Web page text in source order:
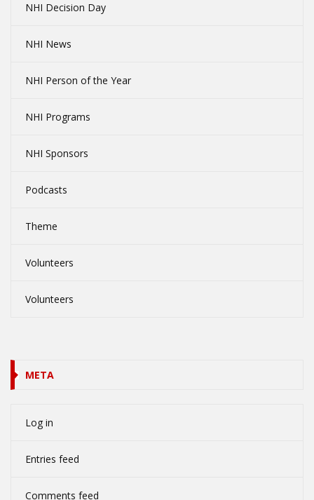
NHI Decision Day
NHI News
NHI Person of the Year
NHI Programs
NHI Sponsors
Podcasts
Theme
Volunteers
Volunteers
META
Log in
Entries feed
Comments feed